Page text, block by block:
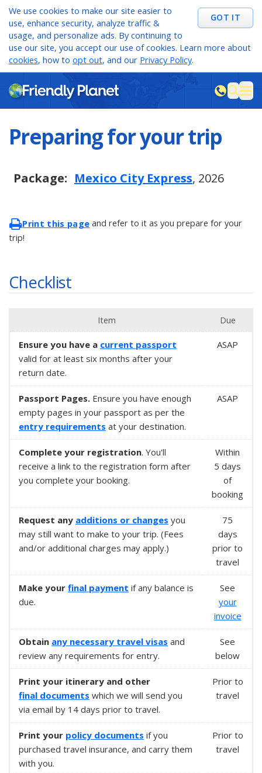
GOT IT
We use cookies to make our site easier to
use, enhance security, analyze traffic &
usage, and personalize ads. By continuing to
use our site, you accept our use of cookies. Learn more about
cookies, how to opt out, and our Privacy Policy.
Preparing for your trip
Package: Mexico City Express, 2026
Print this page and refer to it as you prepare for your
trip!
Checklist
Item Due
Ensure you have a current passport
valid for at least six months after your
return date.
ASAP
Passport Pages. Ensure you have enough
empty pages in your passport as per the
entry requirements at your destination.
ASAP
Complete your registration. You'll
receive a link to the registration form after
you complete your booking.
Within
5 days
of
booking
Request any additions or changes you
may still want to make to your trip. (Fees
and/or additional charges may apply.)
75
days
prior to
travel
Make your final payment if any balance is
due.
See
your
invoice
Obtain any necessary travel visas and
review any requirements for entry.
See
below
Print your itinerary and other
final documents which we will send you
via email by 14 days prior to travel.
Prior to
travel
Print your policy documents if you
purchased travel insurance, and carry them
with you.
Prior to
travel